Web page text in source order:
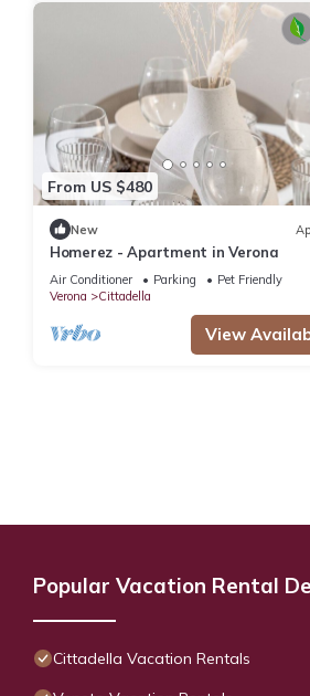
From US $480
New
Homerez - Apartment in Verona
Air Conditioner Parking
Pet Friendly
Verona
Cittadella
View
Popular Vacation Rental
Cittadella Vacation Rentals